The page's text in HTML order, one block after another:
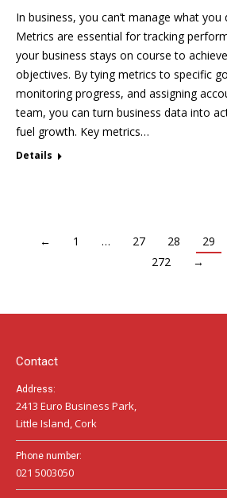
In business, you can’t manage what you
Metrics are essential for tracking
your business stays on course to
objectives. By tying metrics to specific
monitoring progress, and assigning
team, you can turn business data into
fuel growth. Key metrics…
Details
← 1 … 27 28 29
272
→
Contact
Address:
2413 Euro Business Park,
Little Island, Cork
Phone number:
021 5003050